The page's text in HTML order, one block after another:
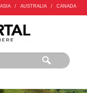
ASIA / AUSTRALIA / CANADA